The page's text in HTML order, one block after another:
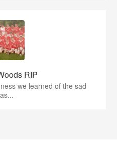
RIP
we learned of the sad